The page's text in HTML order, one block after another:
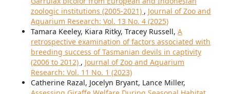
zoologic institutions (2005-2021) , Journal of Zoo and
Aquarium Research: Vol. 13 No. 4 (2025)
Tamara Keeley, Kiara Ritky, Tracey Russell, A
retrospective examination of factors associated with
breeding success of Tasmanian devils in captivity
(2006 to 2012) , Journal of Zoo and Aquarium
Research: Vol. 11 No. 1 (2023)
Catherine Razal, Jocelyn Bryant, Lance Miller,